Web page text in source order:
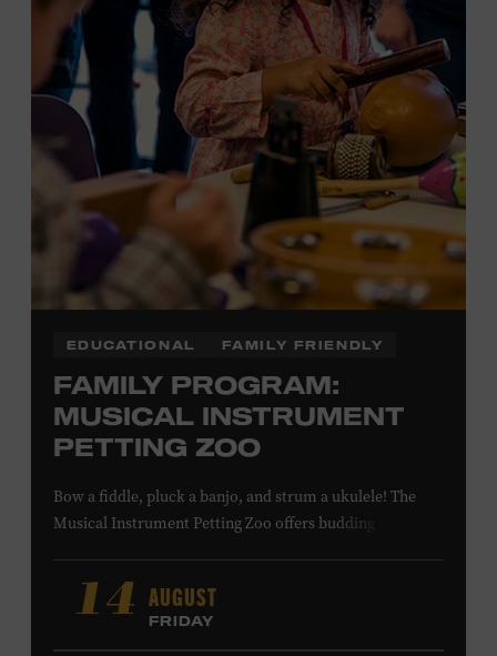
Membership must be active through the
program date to reserve.
NON-MEMBERS
PURCHASE HERE
LEARN MORE ABOUT MATT
COMBS
EDUCATIONAL FAMILY FRIENDLY
FAMILY PROGRAM:
MUSICAL INSTRUMENT
PETTING ZOO
Bow a fiddle, pluck a banjo, and strum a ukulele! The
Musical Instrument Petting Zoo offers budding
Instructors will offer guidance as you try your hand at all
the instruments at the zoo. All ages. Taylor Swift
Education Center. Included with Museum admission.
14 AUGUST
FRIDAY